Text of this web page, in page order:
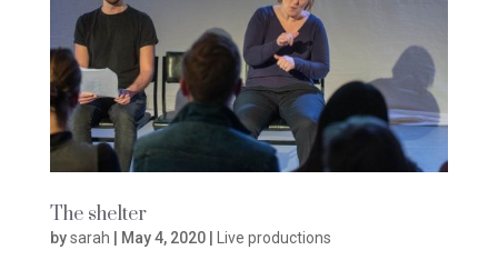
The shelter
bysarah May 4, 2020| Live productions